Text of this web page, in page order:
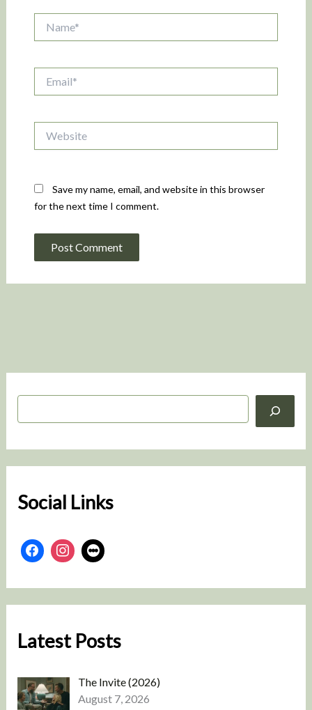
S
Social Links
Latest Posts
The Invite (2026)
August 7, 2026
Save my name, email, and website in this browser
for the next time I comment.